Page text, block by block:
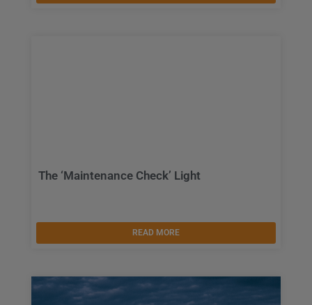
The ‘Maintenance Check’ Light
READ MORE